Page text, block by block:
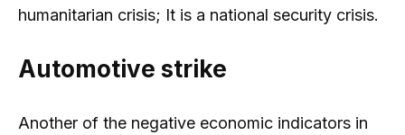
humanitarian crisis; It is a national security crisis.
Automotive strike
Another of the negative economic indicators in